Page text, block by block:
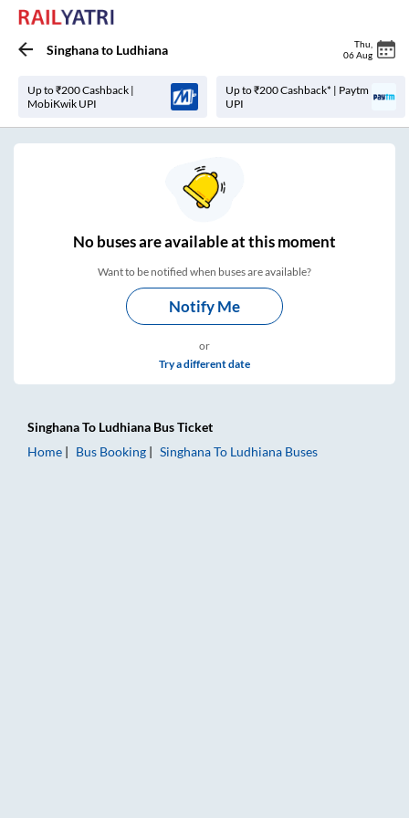
Singhanato Ludhiana Thu
06 Aug
Up to ₹200 Cashback |
MobiKwik UPI
Up to ₹200 Cashback* | Paytm
UPI
Nobuses areavailable at this moment
Want to be notified when buses are available?
Notify Me
or
Try a different date
SinghanaTo Ludhiana Bus Ticket
Home
Bus Booking SinghanaTo Ludhiana Buses